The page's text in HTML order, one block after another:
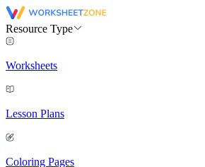
Resource Type
Worksheets
Lesson Plans
Coloring Pages